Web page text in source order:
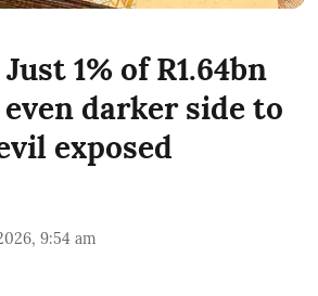
1% of R1.64bn
darker side to
exposed
9:54 am